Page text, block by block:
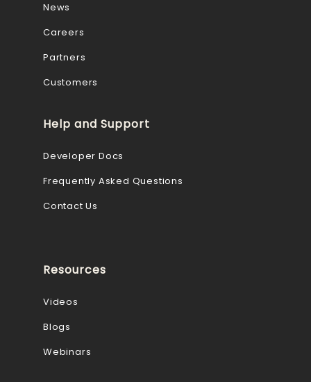
News
Careers
Partners
Customers
Help and Support
Developer Docs
Frequently Asked Questions
Contact Us
Resources
Videos
Blogs
Webinars